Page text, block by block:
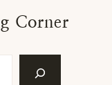
Corner